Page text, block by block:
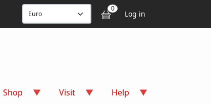
0 User
Log in
Shop Visit Help